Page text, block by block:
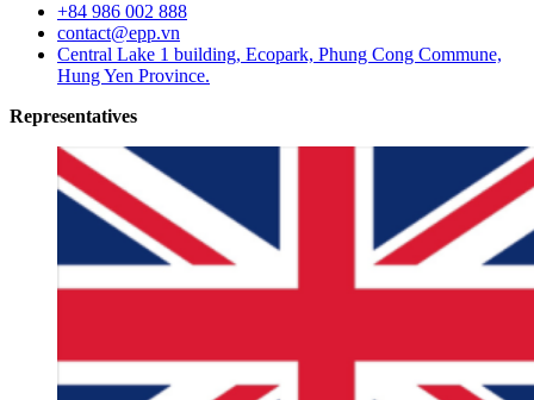
+84 986 002 888
contact@epp.vn
Central Lake 1 building, Ecopark, Phung Cong Commune,
Hung Yen Province.
Representatives